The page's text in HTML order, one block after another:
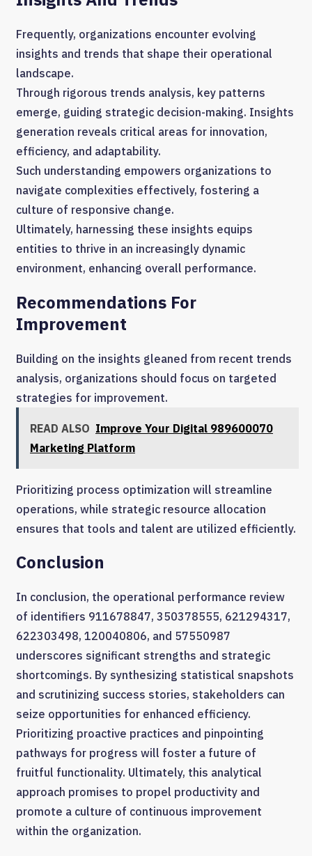
Frequently, organizations encounter evolving
insights and trends that shape their operational
landscape.
Through rigorous trends analysis, key patterns
emerge, guiding strategic decision-making. Insights
generation reveals critical areas for innovation,
efficiency, and adaptability.
Such understanding empowers organizations to
navigate complexities effectively, fostering a
culture of responsive change.
Ultimately, harnessing these insights equips
entities to thrive in an increasingly dynamic
environment, enhancing overall performance.
Recommendations For
Improvement
Building on the insights gleaned from recent trends
analysis, organizations should focus on targeted
strategies for improvement.
READ ALSO Improve Your Digital 989600070
Marketing Platform
Prioritizing process optimization will streamline
operations, while strategic resource allocation
ensures that tools and talent are utilized efficiently.
Conclusion
In conclusion, the operational performance review
of identifiers 911678847, 350378555, 621294317,
622303498, 120040806, and 57550987
underscores significant strengths and strategic
shortcomings. By synthesizing statistical snapshots
and scrutinizing success stories, stakeholders can
seize opportunities for enhanced efficiency.
Prioritizing proactive practices and pinpointing
pathways for progress will foster a future of
fruitful functionality. Ultimately, this analytical
approach promises to propel productivity and
promote a culture of continuous improvement
within the organization.